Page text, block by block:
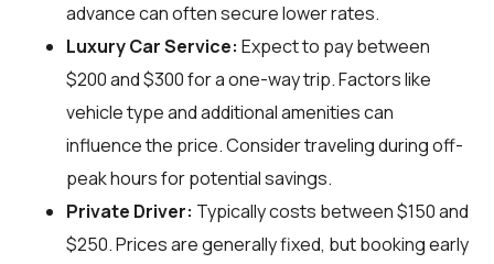
advance can often secure lower rates.
Luxury Car Service: Expect to pay between
$200 and $300 for a one-way trip. Factors like
vehicle type and additional amenities can
influence the price. Consider traveling during off-
peak hours for potential savings.
Private Driver: Typically costs between $150 and
$250. Prices are generally fixed, but booking early